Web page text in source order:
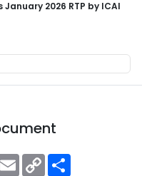
2026 RTP by ICAI
EmailCopy
Link